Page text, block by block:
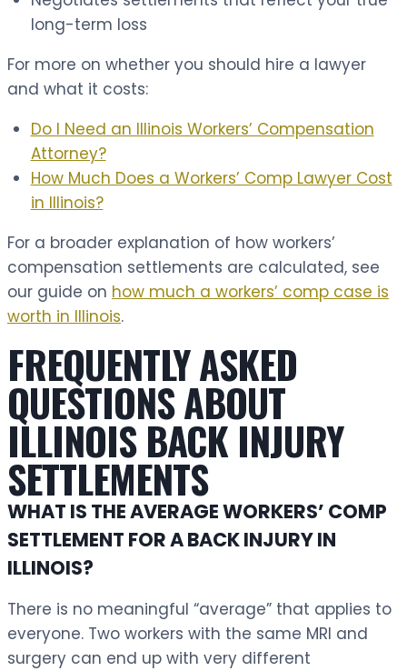
long-term loss
For more on whether you should hire a lawyer
and what it costs:
Do I Need an Illinois Workers’ Compensation
Attorney?
How Much Does a Workers’ Comp Lawyer Cost
in Illinois?
For a broader explanation of how workers’
compensation settlements are calculated, see
our guide on how much a workers’ comp case is
worth in Illinois.
FREQUENTLY ASKED
QUESTIONS ABOUT
ILLINOIS BACK INJURY
SETTLEMENTS
WHAT IS THE AVERAGE WORKERS’ COMP
SETTLEMENT FOR A BACK INJURY IN
ILLINOIS?
There is no meaningful “average” that applies to
everyone. Two workers with the same MRI and
surgery can end up with very different